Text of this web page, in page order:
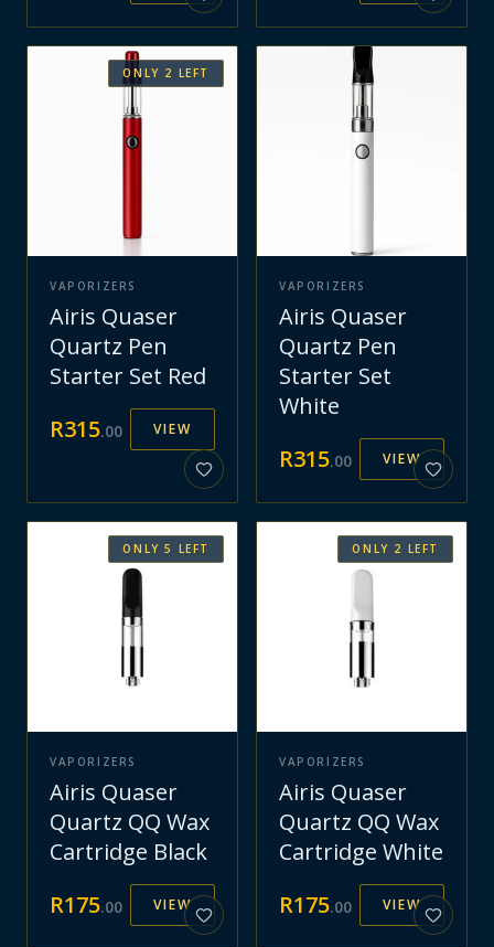
ONLY 2 LEFT
VAPORIZERS
Airis Quaser
Quartz Pen
Starter Set Red
R315.00 VIEW
VAPORIZERS
Airis Quaser
Quartz Pen
Starter Set
White
R315.00 VIEW
ONLY5 LEFT
VAPORIZERS
Airis Quaser
Quartz QQ Wax
Cartridge Black
R175.00 VIEW
ONLY 2 LEFT
VAPORIZERS
Airis Quaser
Quartz QQ Wax
Cartridge White
R175.00 VIEW